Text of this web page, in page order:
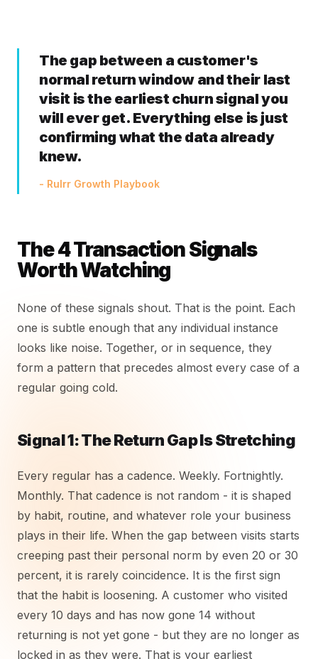
The gap between a customer's
normal return window and their last
visit is the earliest churn signal you
will ever get. Everything else is just
confirming what the data already
knew.
- Rulrr Growth Playbook
The 4 Transaction Signals
Worth Watching
None of these signals shout. That is the point. Each
one is subtle enough that any individual instance
looks like noise. Together, or in sequence, they
form a pattern that precedes almost every case of a
regular going cold.
Signal 1: The Return Gap Is Stretching
Every regular has a cadence. Weekly. Fortnightly.
Monthly. That cadence is not random - it is shaped
by habit, routine, and whatever role your business
plays in their life. When the gap between visits starts
creeping past their personal norm by even 20 or 30
percent, it is rarely coincidence. It is the first sign
that the habit is loosening. A customer who visited
every 10 days and has now gone 14 without
returning is not yet gone - but they are no longer as
locked in as they were. That is your earliest